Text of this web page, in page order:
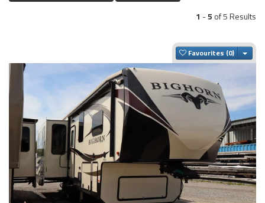
1 -5 of 5 Results
Favourites